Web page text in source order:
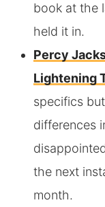
book at the
held it in.
Percy
Lightening
specifics
differences
the next
month.